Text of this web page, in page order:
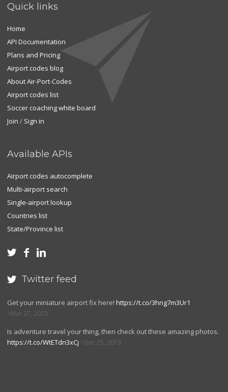
Quick links
Home
API Documentation
Plans and Pricing
Airport codes blog
About Air-Port-Codes
Airport codes list
Soccer coaching white board
Join / Sign in
Available APIs
Airport codes autocomplete
Multi-airport search
Single-airport lookup
Countries list
State/Province list
  
 Twitter feed
Get your miniature airport fix here! https://t.co/3hng7m3Ur1
Mar 27, 2023
Is adventure travel your thing, then check out these amazing photos.
https://t.co/WtETdn3xCj
Dec 25, 2019